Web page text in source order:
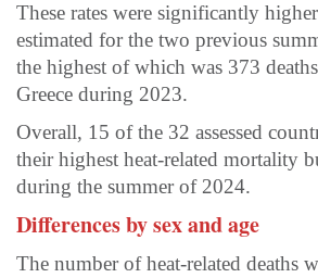
These rates were significantly
estimated for the two previous
the highest of which was 373
Greece during 2023.
Overall, 15 of the 32 assessed
their highest heat-related mortality
during the summer of 2024.
Differences by sex and age
The number of heat-related deaths